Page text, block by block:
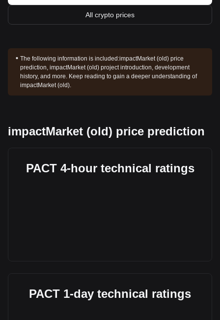
All crypto prices
The following information is included:impactMarket (old) price
prediction, impactMarket (old) project introduction, development
history, and more. Keep reading to gain a deeper understanding of
impactMarket (old).
impactMarket (old) price prediction
PACT 4-hour technical ratings
PACT 1-day technical ratings